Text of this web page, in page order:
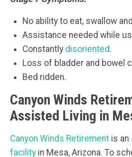
No ability to eat, swallow
Assistance needed while
Constantly disoriented.
Loss of bladder and bowel
Bed ridden.
Canyon Winds
Assisted Living in
Canyon Winds Retirement is an
facility in Mesa, Arizona. To